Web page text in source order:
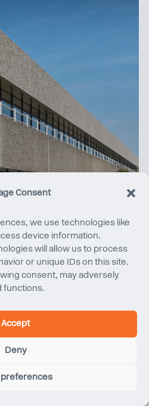
Consent
we use technologies like
device information.
will allow us to process
or unique IDs on this site.
consent, may adversely
functions.
Accept
Deny
preferences
and Rebuild at 76 Southbank